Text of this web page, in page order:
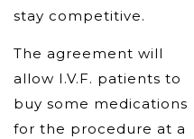
stay competitive.
The agreement will
allow I.V.F. patients to
buy some medications
for the procedure at a